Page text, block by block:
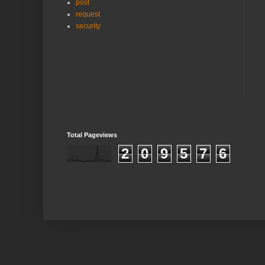
post
request
security
Total Pageviews
2 0 9 5 7 6